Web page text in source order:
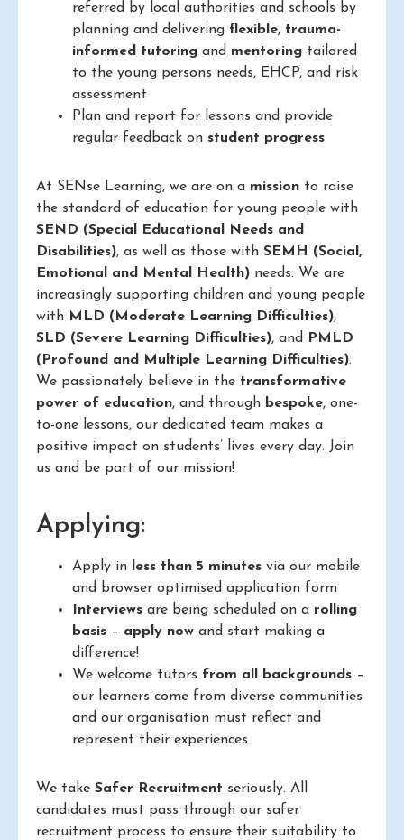
referred by local authorities and schools by
planning and delivering flexible, trauma-
informed tutoring and mentoring tailored
to the young persons needs, EHCP, and risk
assessment
Plan and report for lessons and provide
regular feedback on student progress
At SENse Learning, we are on a mission to raise
the standard of education for young people with
SEND (Special Educational Needs and
Disabilities), as well as those with SEMH (Social,
Emotional and Mental Health) needs. We are
increasingly supporting children and young people
with MLD (Moderate Learning Difficulties),
SLD (Severe Learning Difficulties), and
PMLD
(Profound and Multiple Learning Difficulties).
We passionately believe in the transformative
power of education, and through bespoke, one-
to-one lessons, our dedicated team makes a
positive impact on students’ lives every day. Join
us and be part of our mission!
Applying:
Apply in less than 5 minutes via our mobile
and browser optimised application form
Interviews are being scheduled on a rolling
basis – apply now and start making a
difference!
We welcome tutors from all backgrounds –
our learners come from diverse communities
and our organisation must reflect and
represent their experiences
We take Safer Recruitment seriously. All
candidates must pass through our safer
recruitment process to ensure their suitability to